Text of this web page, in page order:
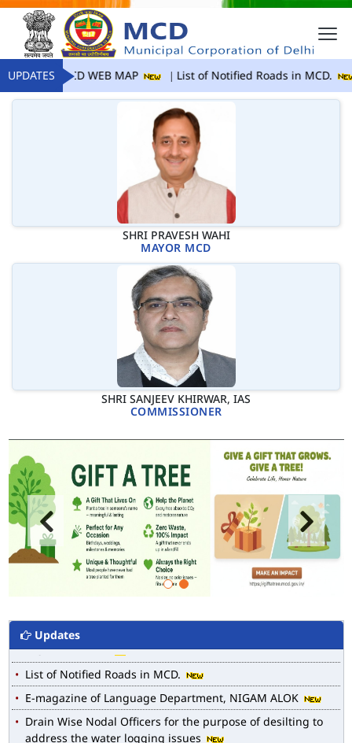
UPDATESMCD WEB MAP List of Notified Roads in MCD.
SHRI PRAVESH WAHI
MAYOR MCD
SHRI SANJEEV KHIRWAR, IAS
COMMISSIONER
Updates
MCD WEB MAP
List of Notified Roads in MCD.
E-magazine of Language Department, NIGAM ALOK
Drain Wise Nodal Officers for the purpose of desilting to
address the water logging issues